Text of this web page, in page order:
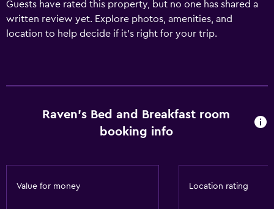
Guests have rated this property, but no one has shared a
written review yet. Explore photos, amenities, and
location to help decide if it’s right for your trip.
Raven's Bed and Breakfast room
booking info
Value for money Location rating